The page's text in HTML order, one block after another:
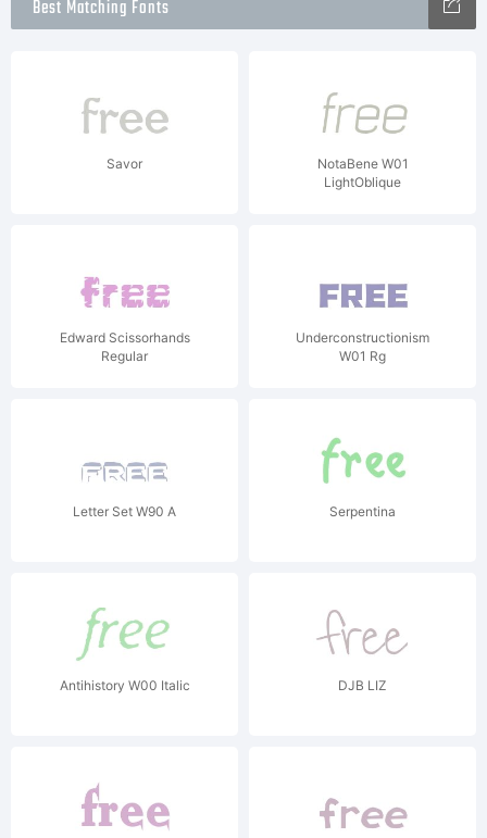
Best Matching Fonts
Savor
NotaBene W01
LightOblique
Edward Scissorhands
Regular
Underconstructionism
W01 Rg
Letter Set W90 A Serpentina
Antihistory W00 Italic DJB LIZ